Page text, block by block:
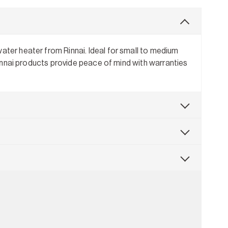
heater from Rinnai. Ideal for small to medium
products provide peace of mind with warranties